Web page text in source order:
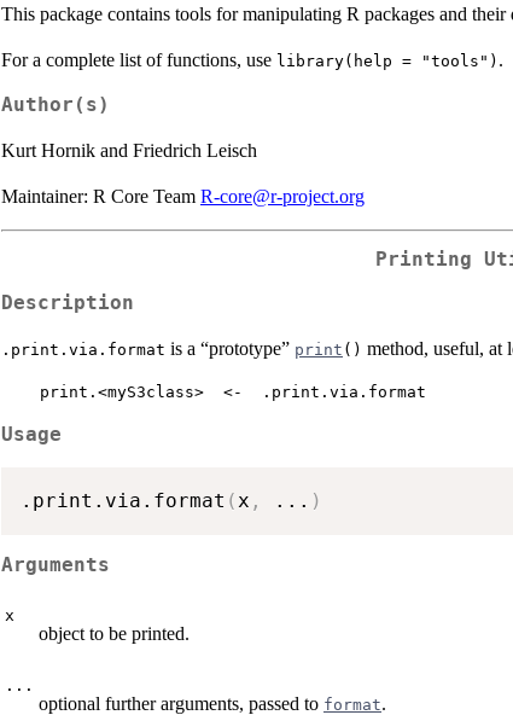
This package contains tools for manipulating R packages and their
For a complete list of functions, use library(help = "tools") .
Author(s)
Kurt Hornik and Friedrich Leisch
Maintainer: R Core Team R-core@r-project.org
Printing
Description
.print.via.format is a “prototype” print () method, useful, at
    print.<myS3class>  <-  .print.via.format
Usage
.print.via.format ( x , ... )
Arguments
x
object to be printed.
...
optional further arguments, passed to format.